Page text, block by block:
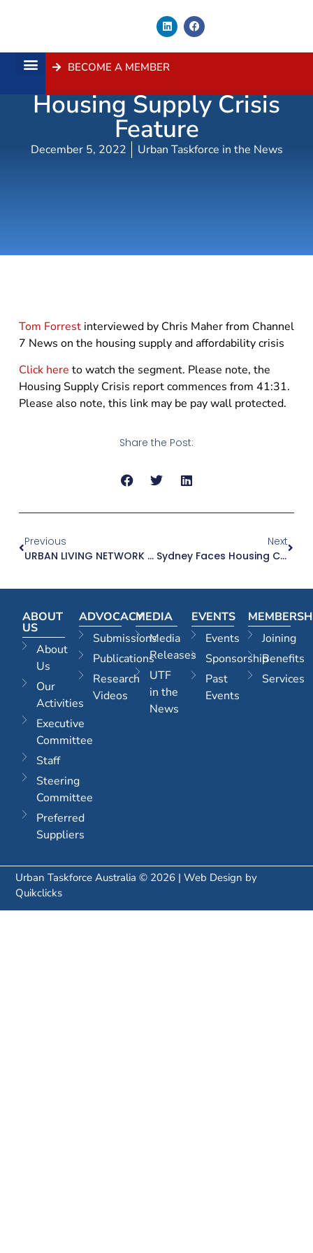
BECOME A MEMBER
Channel 7 News –
Housing Supply Crisis
Feature
December 5, 2022 Urban Taskforce in the News
Tom Forrestinterviewed by Chris Maher from Channel
7 News on the housing supply and affordability crisis
Click here to watch the segment. Please note, the
Housing Supply Crisis report commences from 41:31.
Please also note, this link may be pay wall protected.
Share the Post:
Previous
URBAN LIVING NETWORK – 2 DECEMBER 2022
Next
Sydney Faces Housing Crisis As NSW Building Approvals Drop – 2 December 2022
ABOUT
US
About
Us
Our
Activities
Executive
Committee
Staff
Steering
Committee
Preferred
Suppliers
ADVOCACY
Submissions
Publications
Research
Videos
MEDIA
Media
Releases
UTF
in the
News
EVENTS
Events
Sponsorship
Past
Events
Joining
Benefits
Services
Urban Taskforce Australia © 2026 | Web Design by
Quikclicks